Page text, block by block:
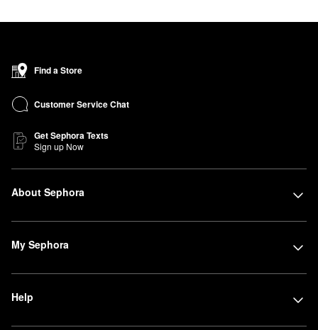
Find a Store
Customer Service Chat
Get Sephora Texts
Sign up Now
About Sephora
My Sephora
Help